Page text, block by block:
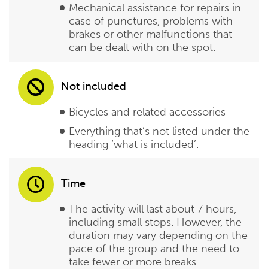
Mechanical assistance for repairs in
case of punctures, problems with
brakes or other malfunctions that
can be dealt with on the spot.
Not included
Bicycles and related accessories
Everything that’s not listed under the
heading ‘what is included’.
Time
The activity will last about 7 hours,
including small stops. However, the
duration may vary depending on the
pace of the group and the need to
take fewer or more breaks.